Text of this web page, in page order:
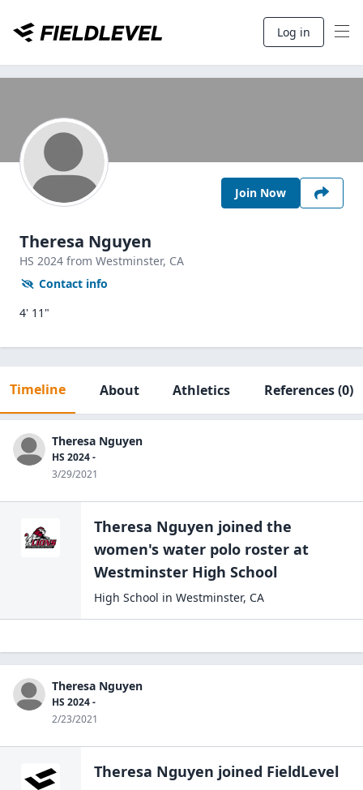
Log in
Join Now
Theresa Nguyen
HS 2024 from Westminster, CA
Contact info
4' 11"
Timeline About Athletics References(0)
Theresa Nguyen
HS 2024 -
3/29/2021
Theresa Nguyen joined the
women's water polo roster at
Westminster High School
High School in Westminster, CA
Theresa Nguyen
HS 2024 -
2/23/2021
Theresa Nguyen joined FieldLevel